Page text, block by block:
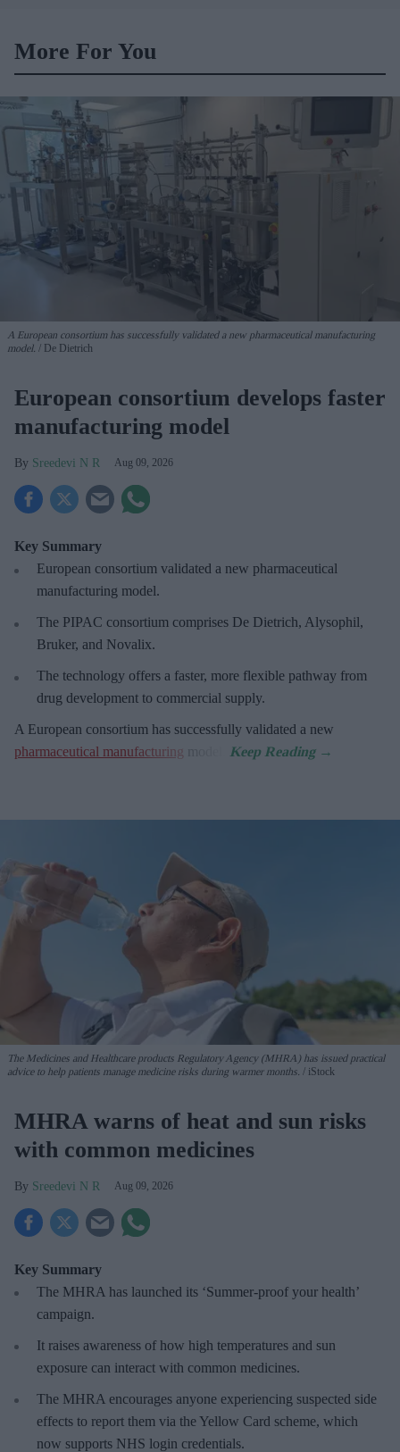
More For You
A European consortium has successfully validated a new pharmaceutical manufacturing
model.
De Dietrich
European consortium develops faster
manufacturing model
Sreedevi N R Aug 09, 2026
Key Summary
European consortium validated a new pharmaceutical
manufacturing model.
The PIPAC consortium comprises De Dietrich, Alysophil,
Bruker, and Novalix.
The technology offers a faster, more flexible pathway from
drug development to commercial supply.
A European consortium has successfully validated a new
pharmaceutical manufacturing
The Medicines and Healthcare products Regulatory Agency (MHRA) has issued practical
advice to help patients manage medicine risks during warmer months.
iStock
MHRA warns of heat and sun risks
with common medicines
Sreedevi N R Aug 09, 2026
Key Summary
The MHRA has launched its ‘Summer-proof your health’
campaign.
It raises awareness of how high temperatures and sun
exposure can interact with common medicines.
The MHRA encourages anyone experiencing suspected side
effects to report them via the Yellow Card scheme, which
now supports NHS login credentials.